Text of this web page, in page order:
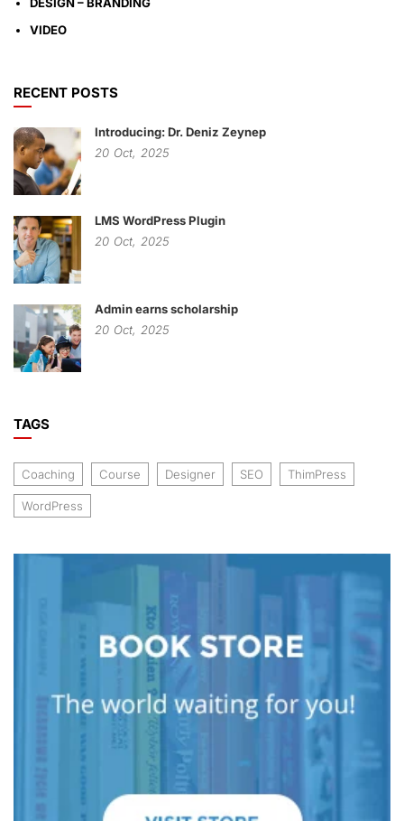
VIDEO
RECENT POSTS
Introducing: Dr. Deniz Zeynep
20 Oct, 2025
LMS WordPress Plugin
20 Oct, 2025
Admin earns scholarship
20 Oct, 2025
TAGS
Coaching Course Designer SEO ThimPress
WordPress